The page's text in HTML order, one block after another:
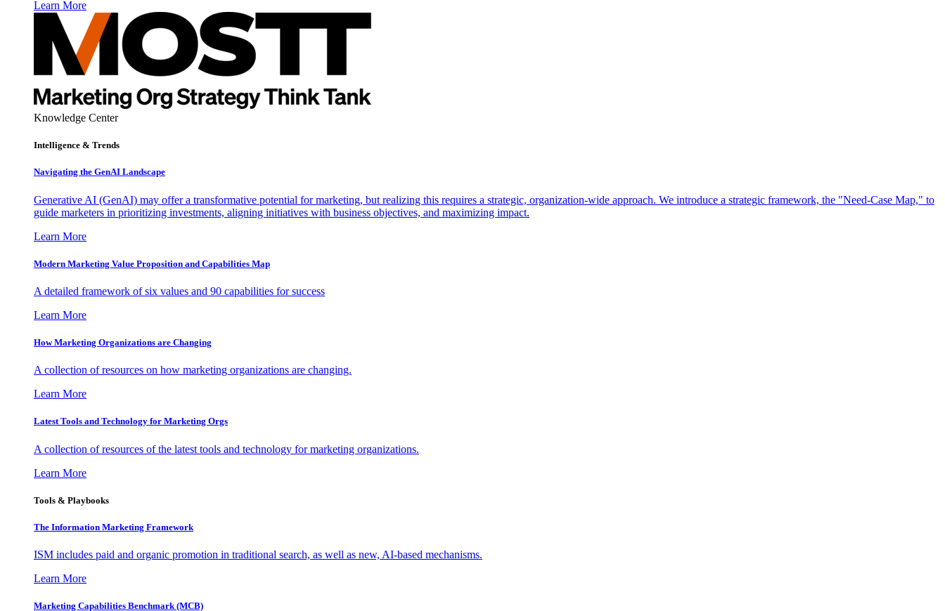
Learn More
Knowledge Center
Intelligence & Trends
Navigating the GenAI Landscape
Generative AI (GenAI) may offer a transformative potential for marketing, but realizing this requires a strategic, organization-wide approach. We introduce a strategic framework, the "Need-Case Map," to
guide marketers in prioritizing investments, aligning initiatives with business objectives, and maximizing impact.
Learn More
Modern Marketing Value Proposition and Capabilities Map
A detailed framework of six values and 90 capabilities for success
Learn More
How Marketing Organizations are Changing
A collection of resources on how marketing organizations are changing.
Learn More
Latest Tools and Technology for Marketing Orgs
A collection of resources of the latest tools and technology for marketing organizations.
Learn More
Tools & Playbooks
The Information Marketing Framework
ISM includes paid and organic promotion in traditional search, as well as new, AI-based mechanisms.
Learn More
Marketing Capabilities Benchmark (MCB)